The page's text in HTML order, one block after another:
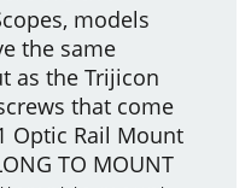
models
the same
as the Trijicon
that come
Optic Rail Mount
TO MOUNT